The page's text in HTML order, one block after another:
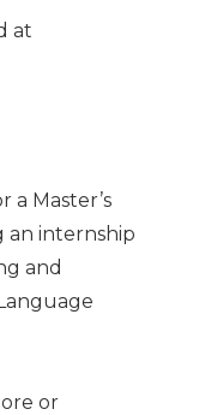
at
a Master’s
internship
and
or